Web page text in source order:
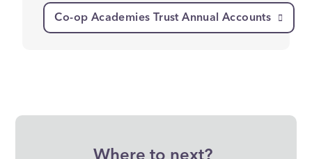
Co-op Academies Trust Annual Accounts